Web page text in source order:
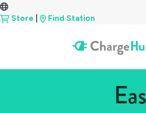
Store
Find Station